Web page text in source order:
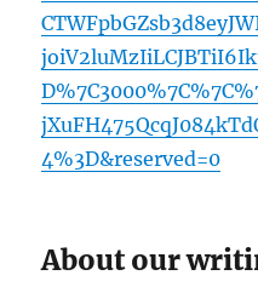
4%3D&reserved=0
About our